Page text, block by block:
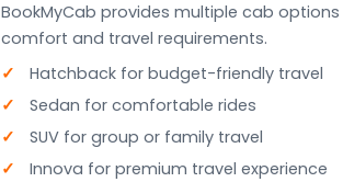
BookMyCab provides multiple cab
comfort and travel requirements.
Hatchback for budget-friendly travel
Sedan for comfortable rides
SUV for group or family travel
Innova for premium travel experience